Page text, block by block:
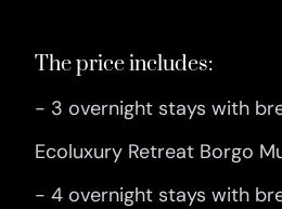
The price includes:
- 3 overnight stays with
Ecoluxury Retreat Borgo
- 4 overnight stays with